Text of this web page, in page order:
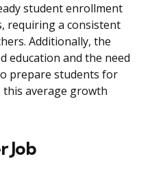
student enrollment
requiring a consistent
Additionally, the
education and the need
prepare students for
average growth
Job